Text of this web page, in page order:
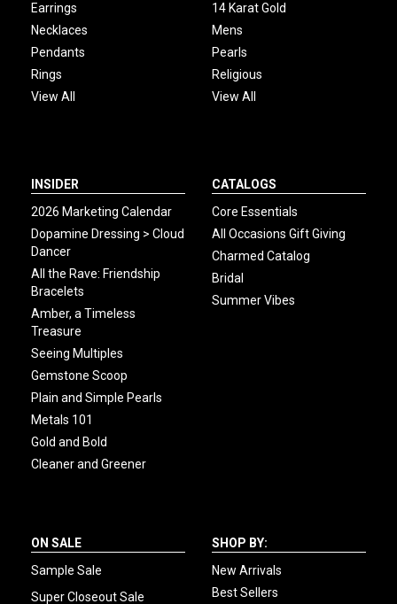
Earrings
Necklaces
Pendants
Rings
View All
14 Karat Gold
Mens
Pearls
Religious
View All
INSIDER
2026 Marketing Calendar
Dopamine Dressing > Cloud
Dancer
All the Rave: Friendship
Bracelets
Amber, a Timeless
Treasure
Seeing Multiples
Gemstone Scoop
Plain and Simple Pearls
Metals 101
Gold and Bold
Cleaner and Greener
CATALOGS
Core Essentials
All Occasions Gift Giving
Charmed Catalog
Bridal
Summer Vibes
ON SALE
Sample Sale
Super Closeout Sale
SHOP BY:
New Arrivals
Best Sellers